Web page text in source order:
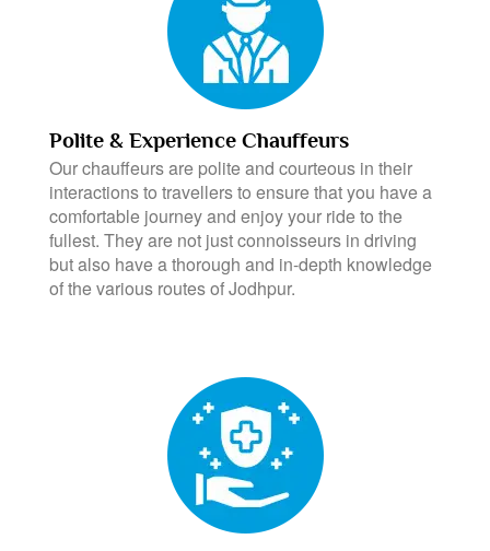
Polite & Experience Chauffeurs
Our chauffeurs are polite and courteous in their
interactions to travellers to ensure that you have a
comfortable journey and enjoy your ride to the
fullest. They are not just connoisseurs in driving
but also have a thorough and in-depth knowledge
of the various routes of Jodhpur.